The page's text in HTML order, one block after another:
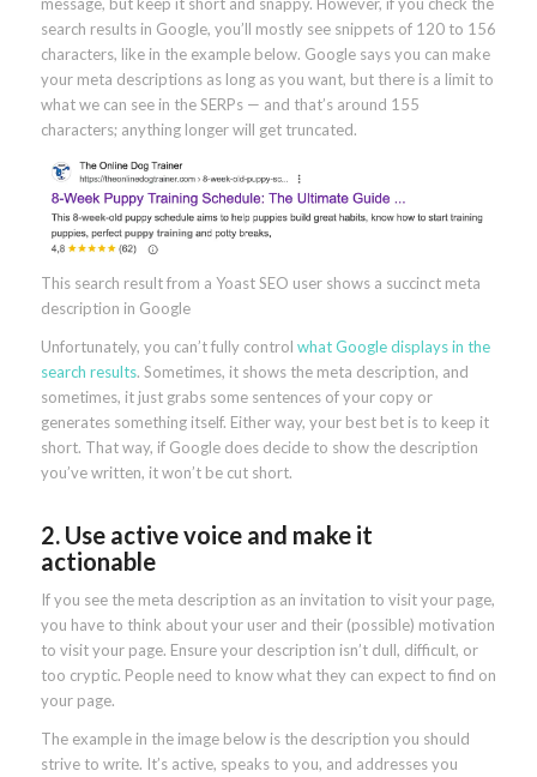
search results in Google, you’ll mostly see snippets of 120 to 156
characters, like in the example below. Google says you can make
your meta descriptions as long as you want, but there is a limit to
what we can see in the SERPs — and that’s around 155
characters; anything longer will get truncated.
This search result from a Yoast SEO user shows a succinct meta
description in Google
Unfortunately, you can’t fully control what Google displays in the
search results. Sometimes, it shows the meta description, and
sometimes, it just grabs some sentences of your copy or
generates something itself. Either way, your best bet is to keep it
short. That way, if Google does decide to show the description
you’ve written, it won’t be cut short.
2. Use active voice and make it
actionable
If you see the meta description as an invitation to visit your page,
you have to think about your user and their (possible) motivation
to visit your page. Ensure your description isn’t dull, difficult, or
too cryptic. People need to know what they can expect to find on
your page.
The example in the image below is the description you should
strive to write. It’s active, speaks to you, and addresses you